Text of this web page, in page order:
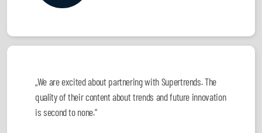
„We are excited about partnering with Supertrends. The
quality of their content about trends and future innovation
is second to none.”